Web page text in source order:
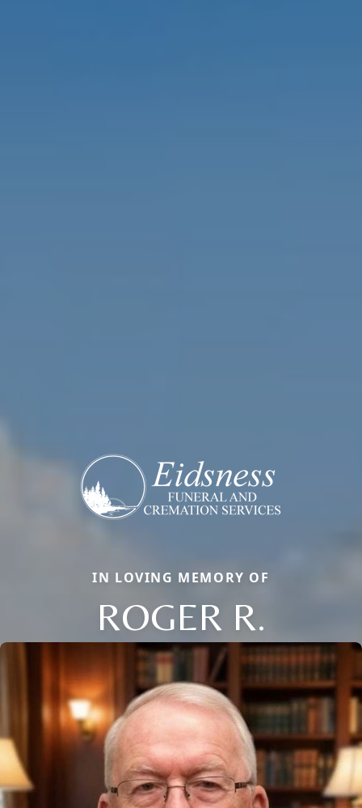
IN LOVING MEMORY OF
ROGER R.